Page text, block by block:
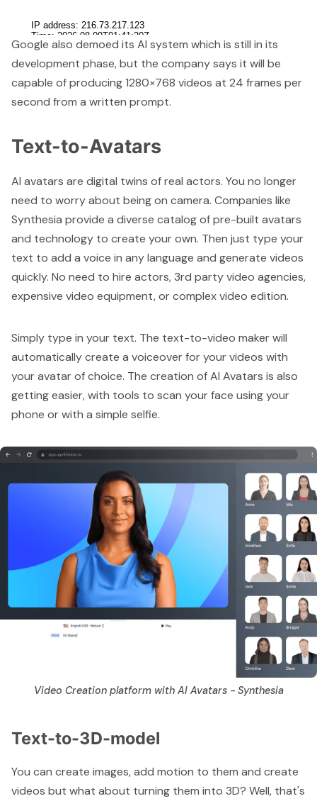
Google also demoed its AI system which is still in its
development phase, but the company says it will be
capable of producing 1280×768 videos at 24 frames per
second from a written prompt.
Text-to-Avatars
AI avatars are digital twins of real actors. You no longer
need to worry about being on camera. Companies like
Synthesia provide a diverse catalog of pre-built avatars
and technology to create your own. Then just type your
text to add a voice in any language and generate videos
quickly. No need to hire actors, 3rd party video agencies,
expensive video equipment, or complex video edition.
Simply type in your text. The text-to-video maker will
automatically create a voiceover for your videos with
your avatar of choice. The creation of AI Avatars is also
getting easier, with tools to scan your face using your
phone or with a simple selfie.
Video Creation platform with AI Avatars - Synthesia
Text-to-3D-model
You can create images, add motion to them and create
videos but what about turning them into 3D? Well, that's